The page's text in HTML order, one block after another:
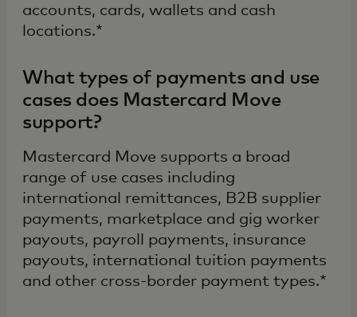
accounts, cards, wallets and cash
locations.*
What types of payments and use
cases does Mastercard Move
support?
Mastercard Move supports a broad
range of use cases including
international remittances, B2B supplier
payments, marketplace and gig worker
payouts, payroll payments, insurance
payouts, international tuition payments
and other cross-border payment types.*